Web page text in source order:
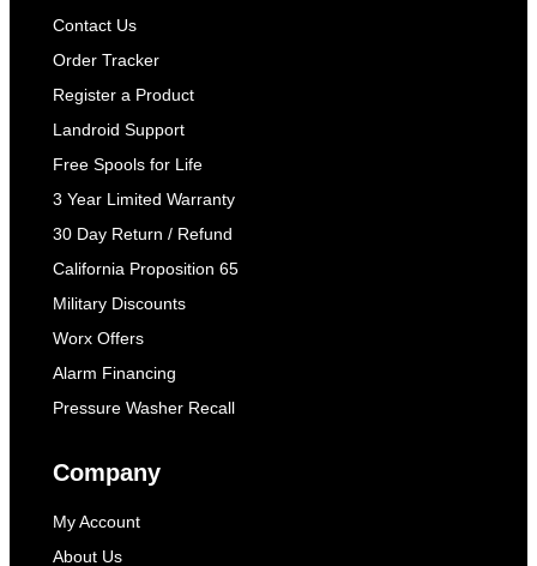
Contact Us
Order Tracker
Register a Product
Landroid Support
Free Spools for Life
3 Year Limited Warranty
30 Day Return / Refund
California Proposition 65
Military Discounts
Worx Offers
Alarm Financing
Pressure Washer Recall
Company
My Account
About Us